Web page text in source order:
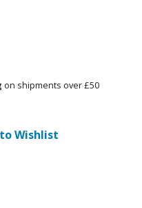
on shipments over £50
Wishlist